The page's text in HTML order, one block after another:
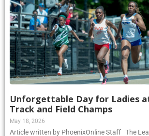
Unforgettable Day for Ladies
Track and Field Champs
May 18, 2026
Article written by PhoenixOnline Staff The